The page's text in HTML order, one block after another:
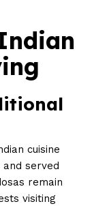
cuisine
served
remain
visiting